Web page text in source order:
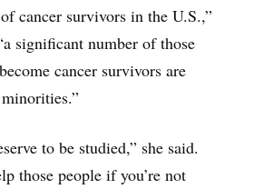
cancer survivors in the U.S.,”
significant number of those
cancer survivors are
to be studied,” she said.
those people if you’re not